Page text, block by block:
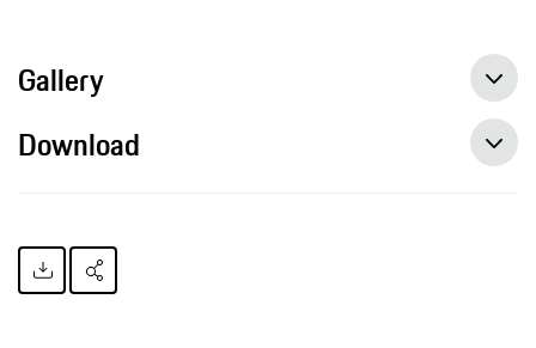
Gallery
Download